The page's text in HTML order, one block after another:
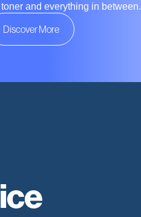
and everything in between.
Discover More